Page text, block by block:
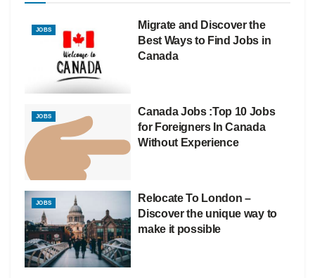
JOBS
Migrate and Discover the
Best Ways to Find Jobs in
Canada
JOBS
Canada Jobs :Top 10 Jobs
for Foreigners In Canada
Without Experience
JOBS
Relocate To London –
Discover the unique way to
make it possible